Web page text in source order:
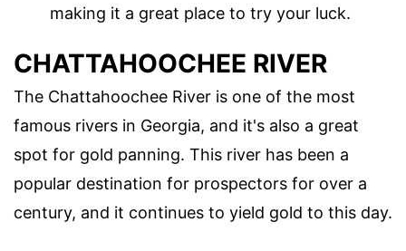
making it a great place to try your luck.
CHATTAHOOCHEE RIVER
The Chattahoochee River is one of the most
famous rivers in Georgia, and it's also a great
spot for gold panning. This river has been a
popular destination for prospectors for over a
century, and it continues to yield gold to this day.